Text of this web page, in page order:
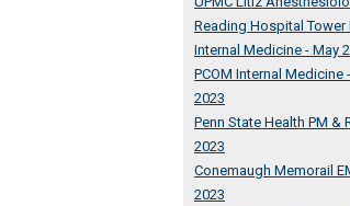
Reading Hospital Tower
Internal Medicine - May
PCOM Internal Medicine
2023
Penn State Health PM &
2023
Conemaugh Memorail
2023